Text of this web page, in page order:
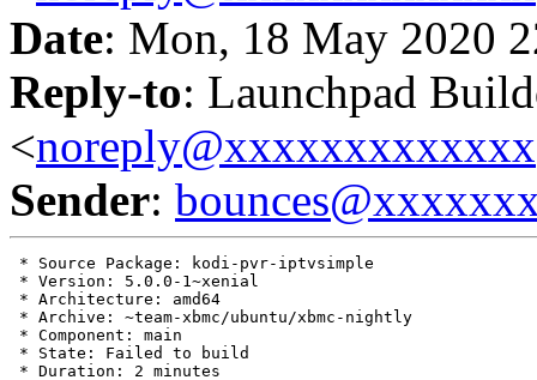
Date: Mon, 18 May 2020
Reply-to: Launchpad
<noreply@xxxxxxxxxxxxx
Sender:
* Source Package: kodi-pvr-iptvsimple
* Version: 5.0.0-1~xenial
* Architecture: amd64
* Archive: ~team-xbmc/ubuntu/xbmc-nightly
* Component: main
* State: Failed to build
* Duration: 2 minutes